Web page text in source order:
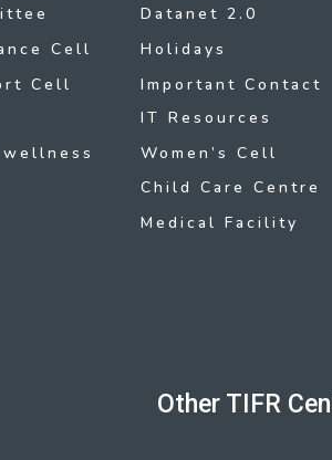
Cell
Cell
Datanet 2.0
Holidays
Important Contact
IT Resources
Women’s Cell
Child Care Centre
Medical Facility
Other TIFR